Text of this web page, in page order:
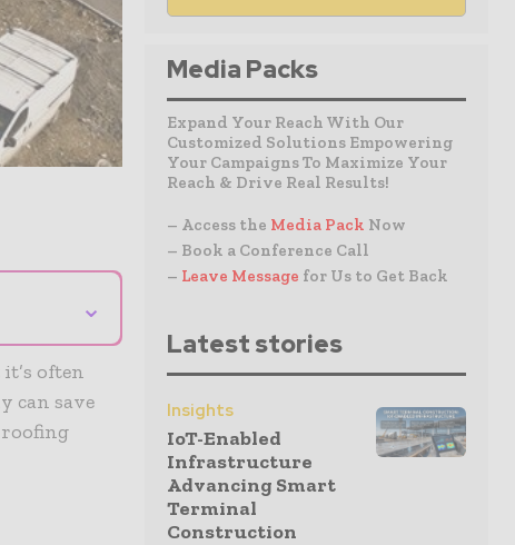
⌄
often
can save
Media Packs
Expand Your Reach With Our
Customized Solutions Empowering
Your Campaigns To Maximize Your
Reach & Drive Real Results!
– Access the Media Pack Now
– Book a Conference Call
– Leave Message for Us to Get Back
Latest stories
Insights
IoT-Enabled
Infrastructure
Advancing Smart
Terminal
Construction